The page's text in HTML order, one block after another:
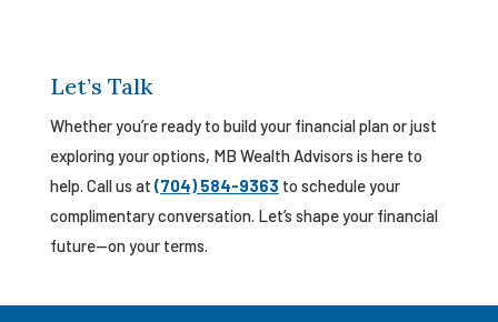
Let’s Talk
Whether you’re ready to build your financial plan or just
exploring your options, MB Wealth Advisors is here to
help. Call us at (704) 584-9363 to schedule your
complimentary conversation. Let’s shape your financial
future—on your terms.